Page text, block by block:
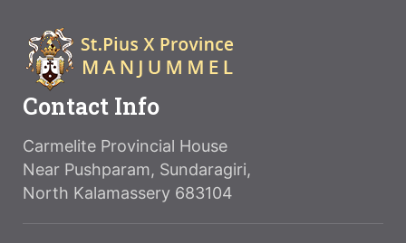
Contact Info
Carmelite Provincial House
Near Pushparam, Sundaragiri,
North Kalamassery 683104